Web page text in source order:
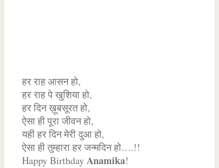
हर राह आसन हो,
हर राह पे खुशिया हो,
हर दिन ख़ूबसूरत हो,
ऐसा ही पूरा जीवन हो,
यही हर दिन मेरी दुआ हो,
ऐसा ही तुम्हारा हर जन्मदिन हो….!!
Happy BirthdayAnamika!